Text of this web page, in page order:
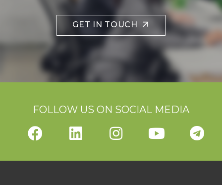
GET IN TOUCH
FOLLOW US ON SOCIAL MEDIA